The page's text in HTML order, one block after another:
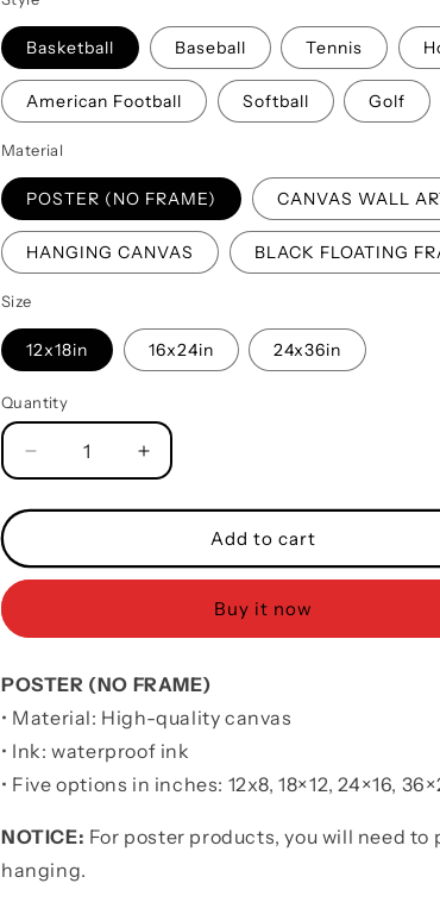
o
n
Basketball Baseball Tennis
American Football Softball Golf
Material
POSTER (NO FRAME) CANVAS WALL
HANGING CANVAS BLACK FLOATING
Size
12x18in 16x24in 24x36in
Quantity
Quantity
Decrease
quantity
for
Poster
Canvas
Had
And
You
Me
Gift
Wife
Husband
Increase
quantity
for
Poster
Canvas
Had
And
You
Had
Me
Gift
Wife
Add to cart
Buy it now
POSTER (NO FRAME)
• Material: High-quality canvas
• Ink: waterproof ink
• Five options in inches: 12x8, 18×12, 24×16,
NOTICE: For poster products, you will need to
hanging.